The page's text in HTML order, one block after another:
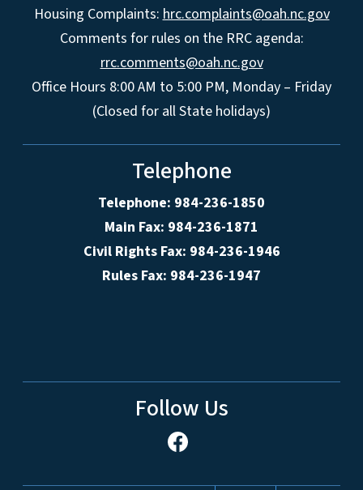
Housing Complaints: hrc.complaints@oah.nc.gov
Comments for rules on the RRC agenda:
rrc.comments@oah.nc.gov
Office Hours 8:00 AM to 5:00 PM, Monday – Friday
(Closed for all State holidays)
Telephone
Telephone: 984-236-1850
Main Fax: 984-236-1871
Civil Rights Fax: 984-236-1946
Rules Fax: 984-236-1947
Follow Us